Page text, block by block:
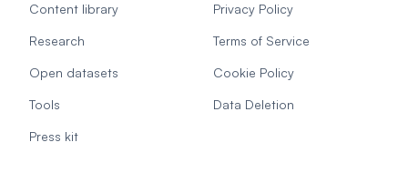
Content library
Research
Open datasets
Tools
Press kit
Privacy Policy
Terms of Service
Cookie Policy
Data Deletion